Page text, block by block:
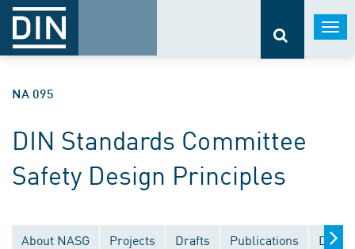
NA 095
DIN Standards Committee
Safety Design Principles
About NASG Projects Drafts Publications